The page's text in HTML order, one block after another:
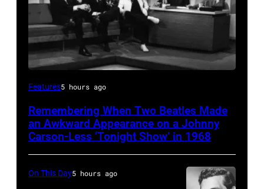
THE
SHOW
STARRING
JOHNNY
CARSON
Features5 hours ago
Remembering When Two Beatles Made
an Awkward Appearance on a Johnny
Carson-Less ‘Tonight Show’ in 1968
On This Day5 hours ago